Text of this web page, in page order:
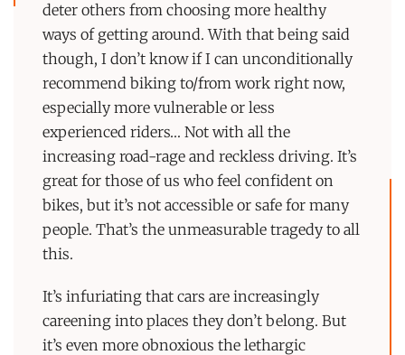
deter others from choosing more healthy
ways of getting around. With that being said
though, I don’t know if I can unconditionally
recommend biking to/from work right now,
especially more vulnerable or less
experienced riders… Not with all the
increasing road-rage and reckless driving. It’s
great for those of us who feel confident on
bikes, but it’s not accessible or safe for many
people. That’s the unmeasurable tragedy to all
this.
It’s infuriating that cars are increasingly
careening into places they don’t belong. But
it’s even more obnoxious the lethargic